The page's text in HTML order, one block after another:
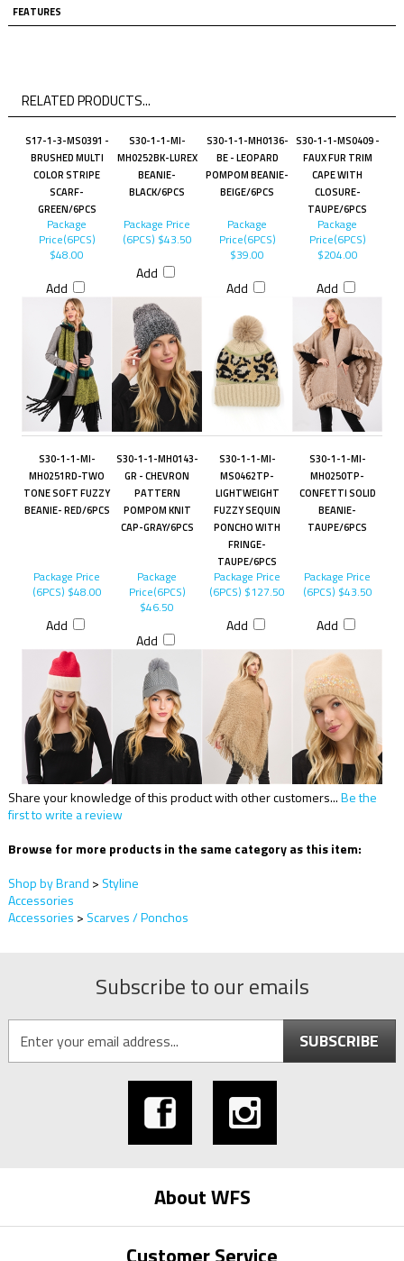
FEATURES
RELATED PRODUCTS...
S17-1-3-MS0391 -
BRUSHED MULTI
COLOR STRIPE
SCARF-
GREEN/6PCS
S30-1-1-MI-
MH0252BK-LUREX
BEANIE-
BLACK/6PCS
S30-1-1-MH0136-
BE - LEOPARD
POMPOM BEANIE-
BEIGE/6PCS
S30-1-1-MS0409 -
FAUX FUR TRIM
CAPE WITH
CLOSURE-
TAUPE/6PCS
Package
Price(6PCS)
$48.00
Add
Package Price
(6PCS) $43.50
Add
Package
Price(6PCS)
$39.00
Add
Package
Price(6PCS)
$204.00
Add
S30-1-1-MI-
MH0251RD-TWO
TONE SOFT FUZZY
BEANIE- RED/6PCS
S30-1-1-MH0143-
GR - CHEVRON
PATTERN
POMPOM KNIT
CAP-GRAY/6PCS
S30-1-1-MI-
MS0462TP-
LIGHTWEIGHT
FUZZY SEQUIN
PONCHO WITH
FRINGE-
TAUPE/6PCS
S30-1-1-MI-
MH0250TP-
CONFETTI SOLID
BEANIE-
TAUPE/6PCS
Package Price
(6PCS) $48.00
Add
Package
Price(6PCS)
$46.50
Add
Package Price
(6PCS) $127.50
Add
Package Price
(6PCS) $43.50
Add
Share your knowledge of this product with other customers...Be the
first to write a review
Browse for more products in the same category as this item:
Shop by Brand > Styline
Accessories
Accessories > Scarves / Ponchos
Subscribe to our emails
SUBSCRIBE
About WFS